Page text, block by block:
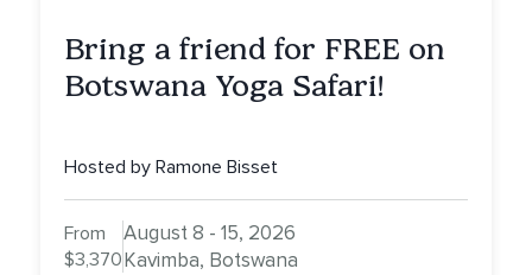
Bring a friend for FREE on
Botswana Yoga Safari!
Hosted by Ramone Bisset
From
$3,370
August 8 - 15, 2026
Kavimba, Botswana